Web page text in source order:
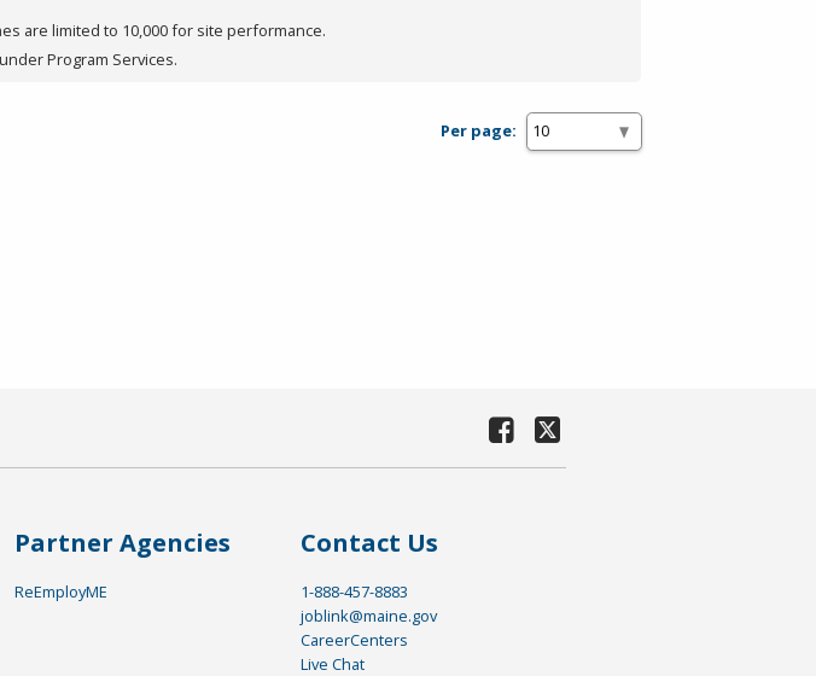
are limited to 10,000 for site performance.
Program Services.
Per page:
Partner Agencies
ReEmployME
Contact Us
1-888-457-8883
joblink@maine.gov
CareerCenters
Live Chat